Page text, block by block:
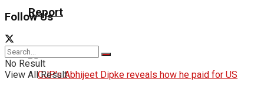
Report
Follow Us
No Result
View All Result